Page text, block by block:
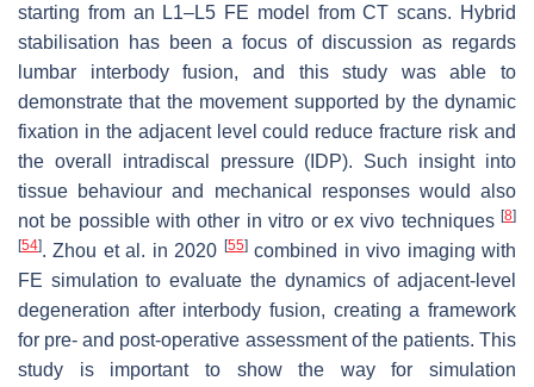
starting from an L1–L5 FE model from CT scans. Hybrid
stabilisation has been a focus of discussion as regards
lumbar interbody fusion, and this study was able to
demonstrate that the movement supported by the dynamic
fixation in the adjacent level could reduce fracture risk and
the overall intradiscal pressure (IDP). Such insight into
tissue behaviour and mechanical responses would also
not be possible with other in vitro or ex vivo techniques [8]
[54]. Zhou et al. in 2020 [55]combined in vivo imaging with
FE simulation to evaluate the dynamics of adjacent-level
degeneration after interbody fusion, creating a framework
for pre- and post-operative assessment of the patients. This
study is important to show the way for simulation